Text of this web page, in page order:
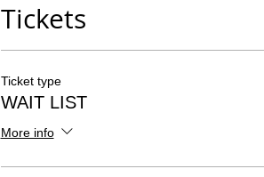
Tickets
Ticket type
WAIT LIST
More info